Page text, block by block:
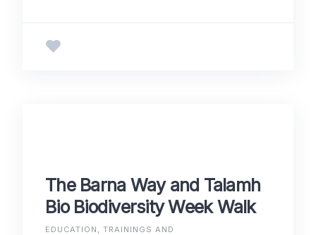
The Barna Way and Talamh
Bio Biodiversity Week Walk
EDUCATION, TRAININGS AND